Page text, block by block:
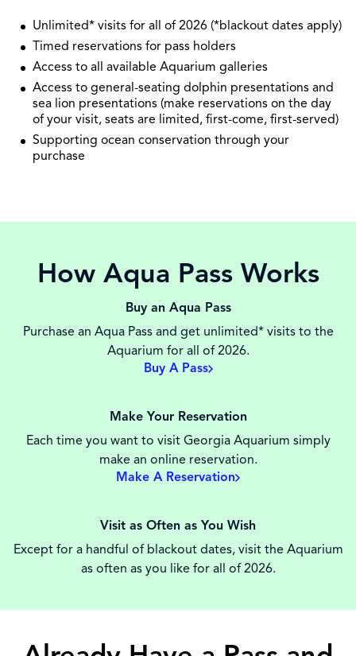
Unlimited* visits for all of 2026 (*blackout dates apply)
Timed reservations for pass holders
Access to all available Aquarium galleries
Access to general-seating dolphin presentations and
sea lion presentations (make reservations on the day
of your visit, seats are limited, first-come, first-served)
Supporting ocean conservation through your
purchase
How Aqua Pass Works
Buy an Aqua Pass
Purchase an Aqua Pass and get unlimited* visits to the
Aquarium for all of 2026.
Buy A Pass
Make Your Reservation
Each time you want to visit Georgia Aquarium simply
make an online reservation.
Make A Reservation
Visit as Often as You Wish
Except for a handful of blackout dates, visit the Aquarium
as often as you like for all of 2026.